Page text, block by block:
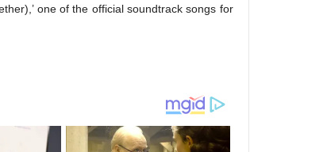
one of the official soundtrack songs for